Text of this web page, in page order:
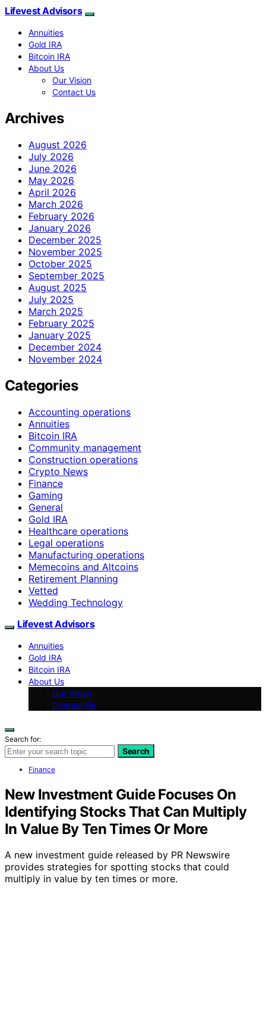
Lifevest Advisors
Annuities
Gold IRA
Bitcoin IRA
About Us
Our Vision
Contact Us
Archives
August 2026
July 2026
June 2026
May 2026
April 2026
March 2026
February 2026
January 2026
December 2025
November 2025
October 2025
September 2025
August 2025
July 2025
March 2025
February 2025
January 2025
December 2024
November 2024
Categories
Accounting operations
Annuities
Bitcoin IRA
Community management
Construction operations
Crypto News
Finance
Gaming
General
Gold IRA
Healthcare operations
Legal operations
Manufacturing operations
Memecoins and Altcoins
Retirement Planning
Vetted
Wedding Technology
Lifevest Advisors
Annuities
Gold IRA
Bitcoin IRA
About Us
Our Vision
Contact Us
Search for:
Search
Finance
New Investment Guide Focuses On
Identifying Stocks That Can Multiply
In Value By Ten Times Or More
A new investment guide released by PR Newswire
provides strategies for spotting stocks that could
multiply in value by ten times or more.